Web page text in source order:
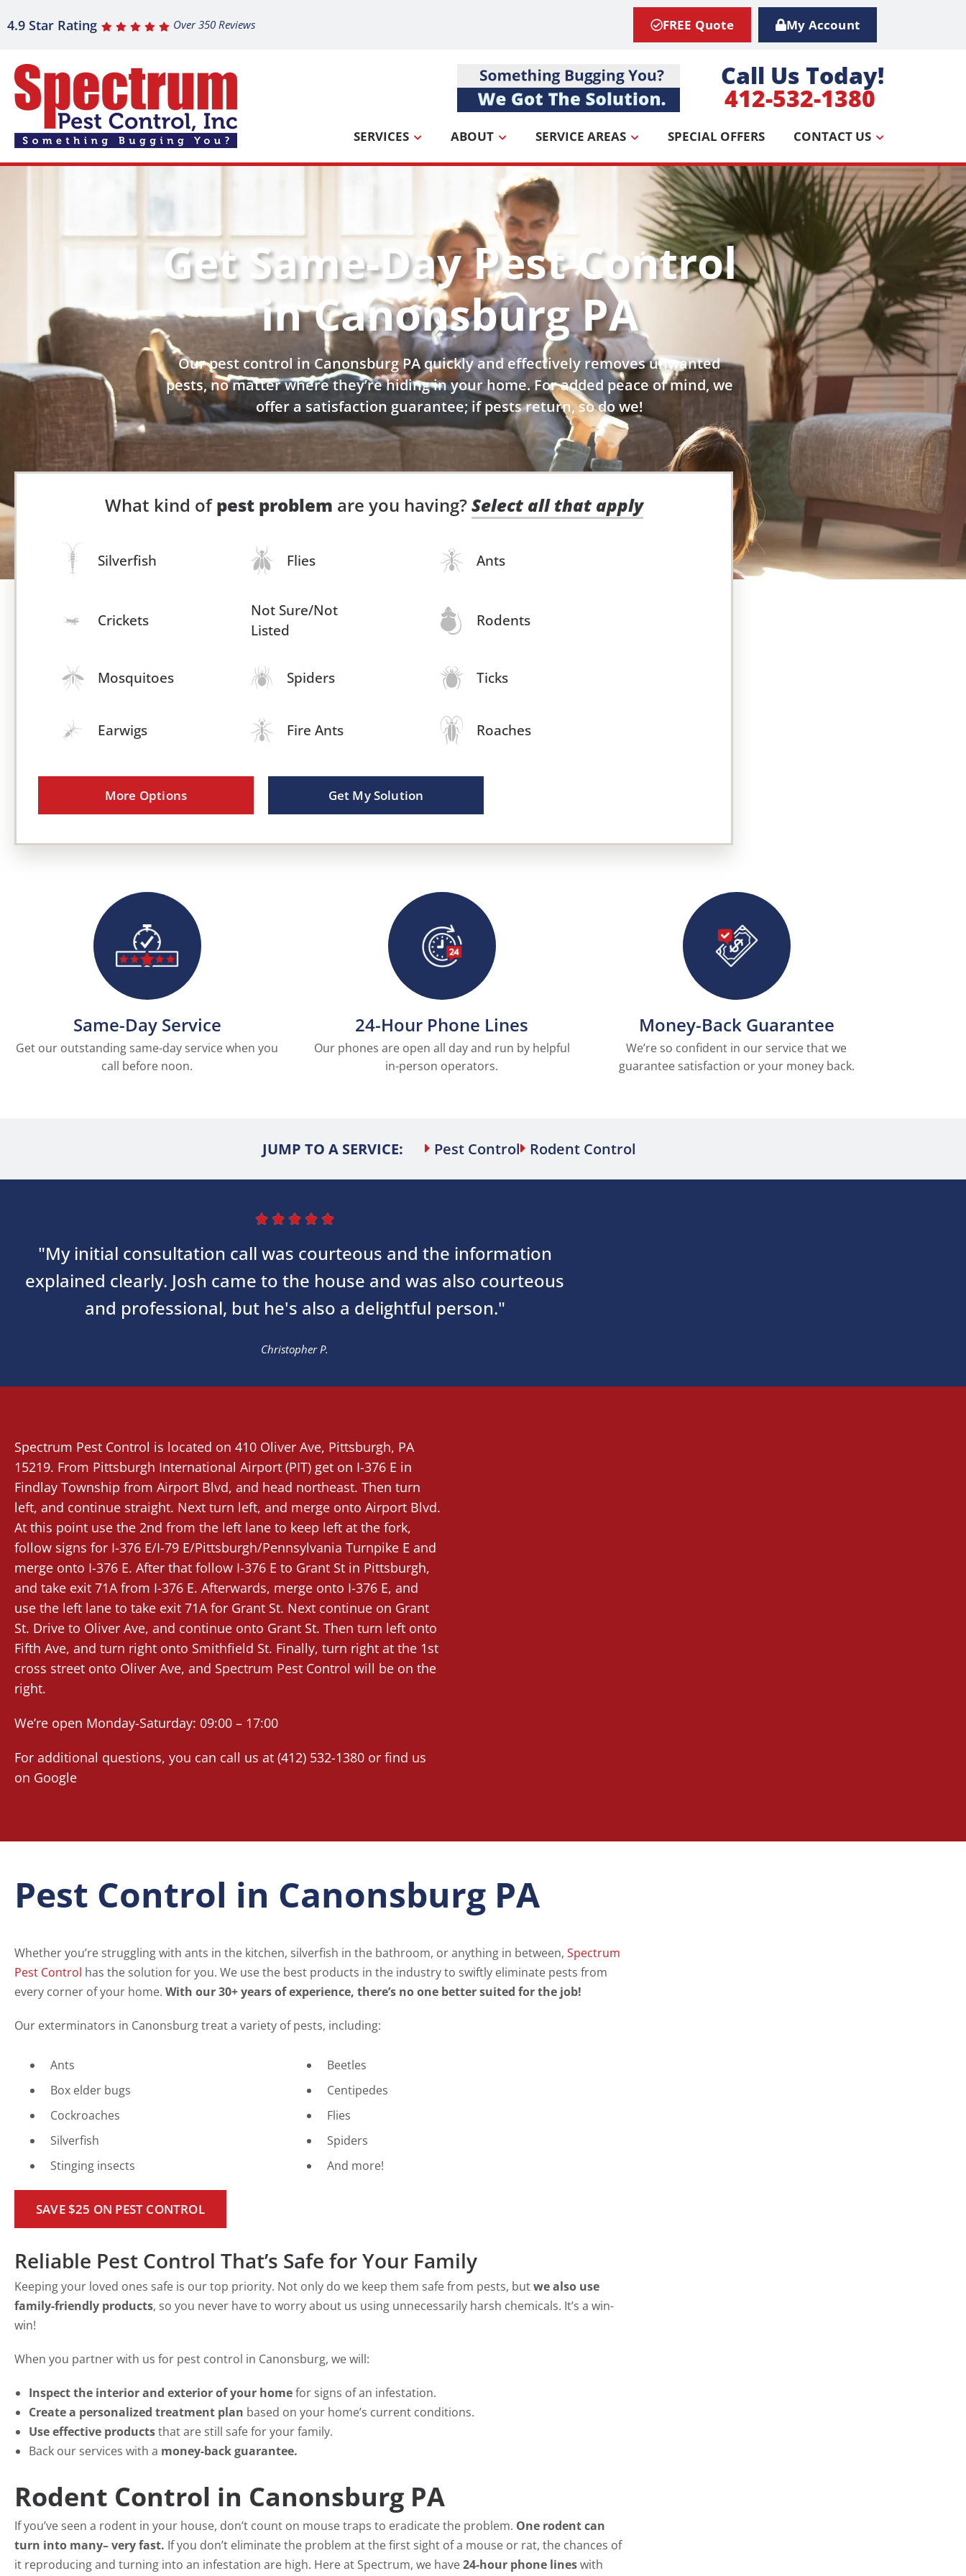
4.9 Star Rating Over 350 Reviews FREE Quote My Account
Call Us Today!
412-532-1380
SERVICES ABOUT SERVICE AREAS SPECIAL OFFERS CONTACT US
Get Same-Day Pest Control
in Canonsburg PA
Our pest control in Canonsburg PA quickly and effectively removes unwanted
pests, no matter where they’re hiding in your home. For added peace of mind, we
offer a satisfaction guarantee; if pests return, so do we!
What kind ofpest problem are you having?Select all that apply
Silverfish Flies Ants
Crickets
Not Sure/Not
Listed
Rodents
Mosquitoes Spiders Ticks
Earwigs Fire Ants Roaches
More Options Get My Solution
Same-Day Service
Get our outstanding same-day service when you
call before noon.
24-Hour Phone Lines
Our phones are open all day and run by helpful
in-person operators.
Money-Back Guarantee
We’re so confident in our service that we
guarantee satisfaction or your money back.
JUMP TO A SERVICE: Pest Control Rodent Control
    
"My initial consultation call was courteous and the information
explained clearly. Josh came to the house and was also courteous
and professional, but he's also a delightful person."
Christopher P.
Spectrum Pest Control is located on 410 Oliver Ave, Pittsburgh, PA
15219. From Pittsburgh International Airport (PIT) get on I-376 E in
Findlay Township from Airport Blvd, and head northeast. Then turn
left, and continue straight. Next turn left, and merge onto Airport Blvd.
At this point use the 2nd from the left lane to keep left at the fork,
follow signs for I-376 E/I-79 E/Pittsburgh/Pennsylvania Turnpike E and
merge onto I-376 E. After that follow I-376 E to Grant St in Pittsburgh,
and take exit 71A from I-376 E. Afterwards, merge onto I-376 E, and
use the left lane to take exit 71A for Grant St. Next continue on Grant
St. Drive to Oliver Ave, and continue onto Grant St. Then turn left onto
Fifth Ave, and turn right onto Smithfield St. Finally, turn right at the 1st
cross street onto Oliver Ave, and Spectrum Pest Control will be on the
right.
We’re open Monday-Saturday: 09:00 – 17:00
For additional questions, you can call us at (412) 532-1380 or find us
on Google
Pest Control in Canonsburg PA
Whether you’re struggling with ants in the kitchen, silverfish in the bathroom, or anything in between, Spectrum
Pest Control has the solution for you. We use the best products in the industry to swiftly eliminate pests from
every corner of your home. With our 30+ years of experience, there’s no one better suited for the job!
Our exterminators in Canonsburg treat a variety of pests, including:
Ants
Beetles
Box elder bugs
Centipedes
Cockroaches
Flies
Silverfish
Spiders
Stinging insects
And more!
SAVE $25 ON PEST CONTROL
Reliable Pest Control That’s Safe for Your Family
Keeping your loved ones safe is our top priority. Not only do we keep them safe from pests, butwe also use
family-friendly products, so you never have to worry about us using unnecessarily harsh chemicals. It’s a win-
win!
When you partner with us for pest control in Canonsburg, we will:
Inspect the interior and exterior of your homefor signs of an infestation.
Create a personalized treatment plan based on your home’s current conditions.
Use effective productsthat are still safe for your family.
Back our services with a money-back guarantee.
Rodent Control in Canonsburg PA
If you’ve seen a rodent in your house, don’t count on mouse traps to eradicate the problem. One rodent can
turn into many– very fast. If you don’t eliminate the problem at the first sight of a mouse or rat, the chances of
it reproducing and turning into an infestation are high. Here at Spectrum, we have24-hour phone lineswith